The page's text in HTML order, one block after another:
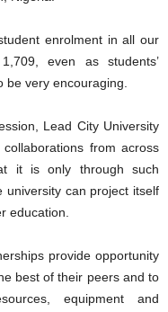
enrolment in all our
even as students’
very encouraging.
Lead City University
from across
it is only through such
university can project itself
education.
provide opportunity
best of their peers and to
equipment and